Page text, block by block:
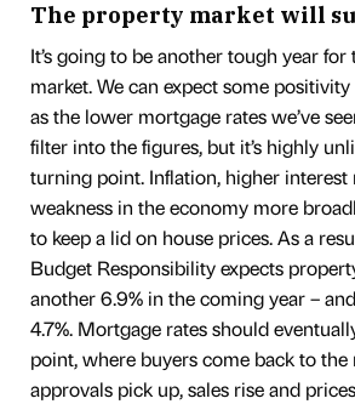
The property market will
It’s going to be another tough year
market. We can expect some
as the lower mortgage rates we’ve
filter into the figures, but it’s highly
turning point. Inflation, higher interest
weakness in the economy more
to keep a lid on house prices. As a
Budget Responsibility expects
another 6.9% in the coming year –
4.7%. Mortgage rates should
point, where buyers come back to
approvals pick up, sales rise and